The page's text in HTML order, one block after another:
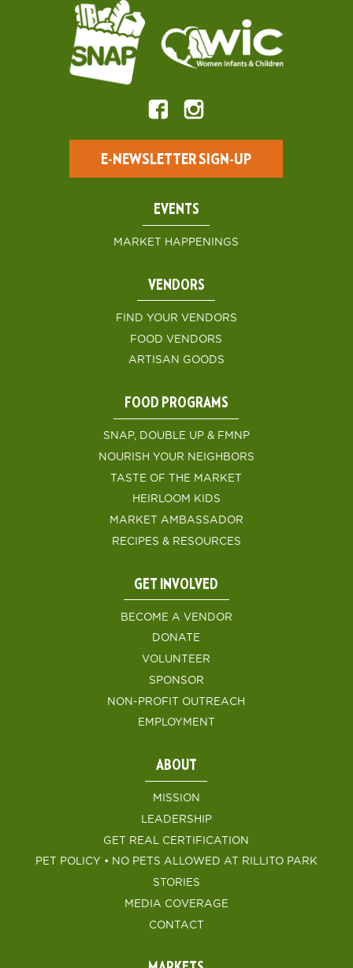
E-NEWSLETTER SIGN-UP
EVENTS
MARKET HAPPENINGS
VENDORS
FIND YOUR VENDORS
FOOD VENDORS
ARTISAN GOODS
FOOD PROGRAMS
SNAP, DOUBLE UP & FMNP
NOURISH YOUR NEIGHBORS
TASTE OF THE MARKET
HEIRLOOM KIDS
MARKET AMBASSADOR
RECIPES & RESOURCES
GET INVOLVED
BECOME A VENDOR
DONATE
VOLUNTEER
SPONSOR
NON-PROFIT OUTREACH
EMPLOYMENT
ABOUT
MISSION
LEADERSHIP
GET REAL CERTIFICATION
PET POLICY • NO PETS ALLOWED AT RILLITO PARK
STORIES
MEDIA COVERAGE
CONTACT